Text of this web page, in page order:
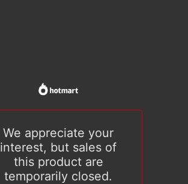
We appreciate your
interest, but sales of
this product are
temporarily closed.